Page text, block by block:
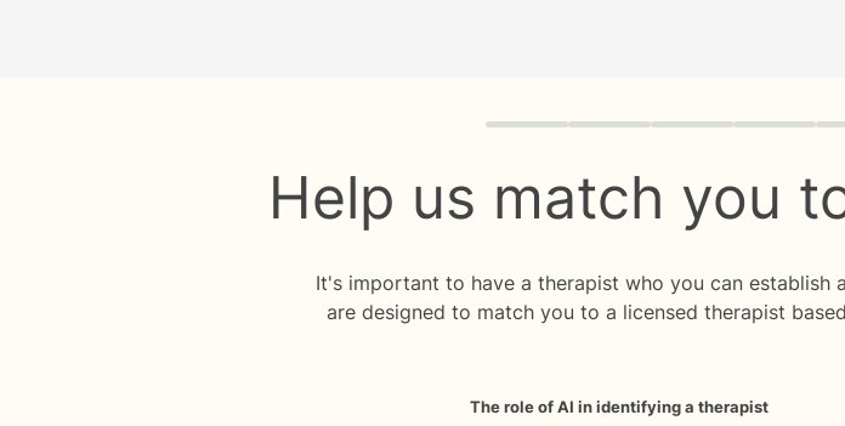
Quiz progress 0 of 8
Help us match you
It's important to have a therapist who you can establish
are designed to match you to a licensed therapist
The role of AI in identifying a therapist